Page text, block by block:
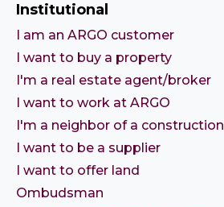
Institutional
I am an ARGO customer
I want to buy a property
I'm a real estate agent/broker
I want to work at ARGO
I'm a neighbor of a construction
I want to be a supplier
I want to offer land
Ombudsman